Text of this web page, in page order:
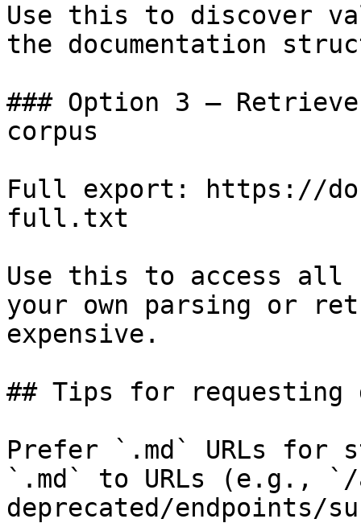
Use this to discover
the documentation
### Option 3 —
corpus
Full export: https://
full.txt
Use this to access all
your own parsing or
expensive.
## Tips for requesting
Prefer `.md` URLs for
`.md` to URLs (e.g.,
deprecated/endpoints/